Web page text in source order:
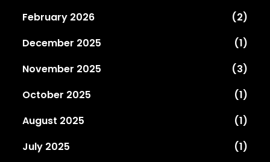
February 2026
(2)
December 2025
(1)
November 2025
(3)
October 2025
(1)
August 2025
(1)
July 2025
(1)